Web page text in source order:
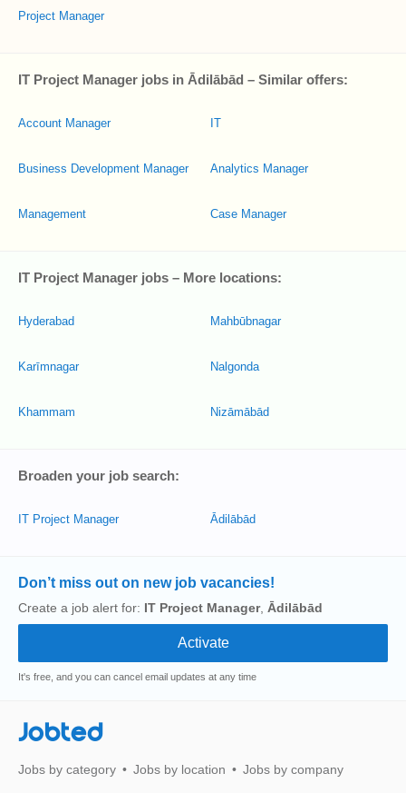
Project Manager
IT Project Manager jobs in Ādilābād – Similar offers:
Account Manager
Business Development Manager
Management
IT
Analytics Manager
Case Manager
IT Project Manager jobs – More locations:
Hyderabad
Karīmnagar
Khammam
Mahbūbnagar
Nalgonda
Nizāmābād
Broaden your job search:
IT Project Manager Ādilābād
Don’t miss out on new job vacancies!
Create a job alert for: IT Project Manager, Ādilābād
It's free, and you can cancel email updates at any time
Jobted
Jobs by category Jobs by location Jobs by company